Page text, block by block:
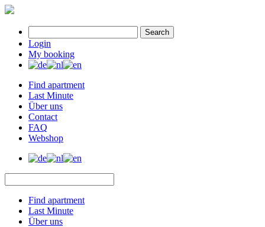
Search
Login
My booking
Find apartment
Last Minute
Über uns
Contact
FAQ
Webshop
Find apartment
Last Minute
Über uns